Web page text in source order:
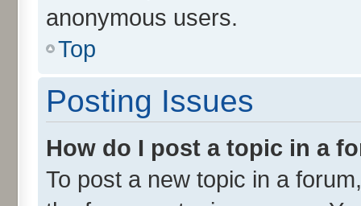
anonymous users.
Top
Posting Issues
How do I post a topic in a
To post a new topic in a